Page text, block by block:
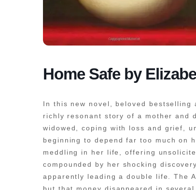
Home Safe by
In this new novel, beloved bestselling
richly resonant story of a mother and
widowed, coping with loss and grief,
beginning to depend far too much on
meddling in her life, offering
compounded by her shocking
apparently leading a double life. The